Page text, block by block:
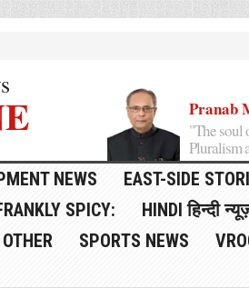
Pranab
"The soul
Pluralism
NEWS
EAST-SIDE
SPICY: HINDI हिन्दी
OTHER SPORTS NEWS